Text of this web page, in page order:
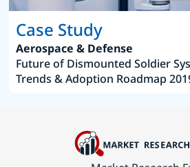
Case Study
Aerospace & Defense
Future of Dismounted Soldier
Trends & Adoption Roadmap